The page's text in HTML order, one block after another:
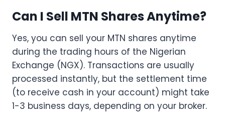
Can I Sell MTN Shares Anytime?
Yes, you can sell your MTN shares anytime
during the trading hours of the Nigerian
Exchange (NGX). Transactions are usually
processed instantly, but the settlement time
(to receive cash in your account) might take
1-3 business days, depending on your broker.